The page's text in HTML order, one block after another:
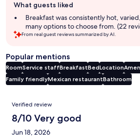
review
summary
What guests liked
Breakfast was consistently hot,
many options to choose from. (22
From real guest reviews summarized by AI.
Popular mentions
RoomService staffBreakfastBedLocation
Family friendlyMexican restaurantBathroom
Reviews
Verified review
8/10 Very good
Jun 18, 2026